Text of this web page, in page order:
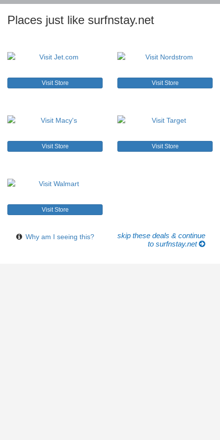
Places just like surfnstay.net
Visit Store Visit Store
Visit Store Visit Store
Visit Store
Why am I seeing this?
skip these deals & continue
to surfnstay.net